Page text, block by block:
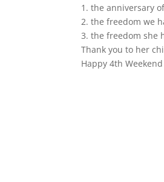
1. the anniversary
2. the freedom we
3. the freedom she
Thank you to her
Happy 4th